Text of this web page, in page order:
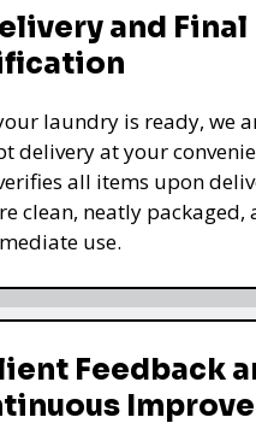
and Final
laundry is ready, we
delivery at your
all items upon
clean, neatly packaged,
use.
Feedback